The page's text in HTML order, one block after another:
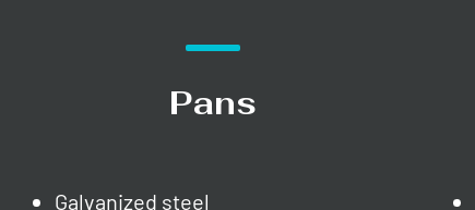
Pans
Galvanized steel